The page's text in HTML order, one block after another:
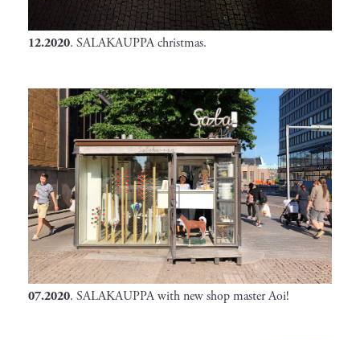
12.2020. SALAKAUPPA christmas.
07.2020. SALAKAUPPA with new shop master Aoi!